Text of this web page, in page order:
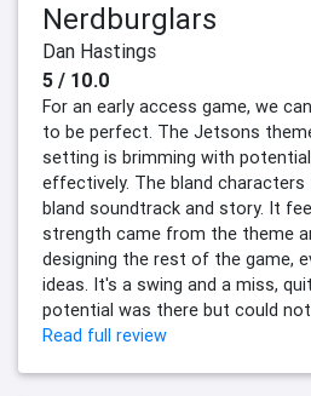
Nerdburglars
Dan Hastings
5 / 10.0
For an early access game, we
to be perfect. The Jetsons
setting is brimming with
effectively. The bland
bland soundtrack and story. It
strength came from the theme
designing the rest of the game,
ideas. It's a swing and a miss,
potential was there but could not
Read full review